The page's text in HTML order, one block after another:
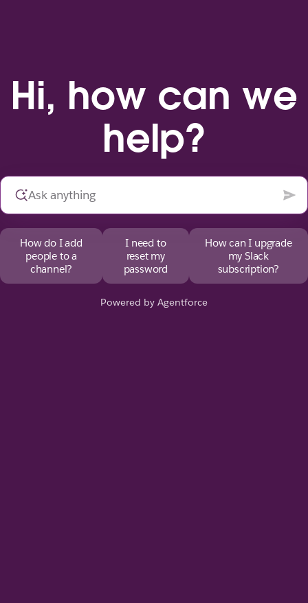
Hi, how can we
help?
How do I add
people to a
channel?
I need to
reset my
password
How can I upgrade
my Slack
subscription?
Powered by Agentforce